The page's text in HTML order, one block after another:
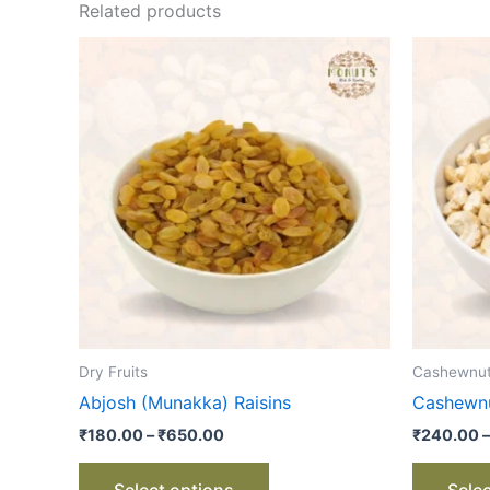
Related products
Dry Fruits
Abjosh (Munakka) Raisins
₹180.00–₹650.00
₹650.00
product
multiple
variants.
The
options
may
be
chosen
product
₹240.00–